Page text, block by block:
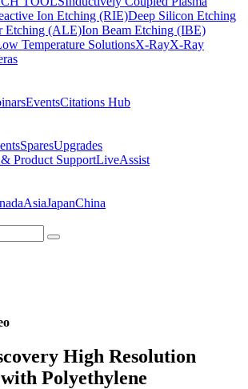
Ion Etching (RIE)Deep Silicon Etching
Etching (ALE)Ion Beam Etching (IBE)
Temperature SolutionsX-RayX-Ray
EventsCitations Hub
SparesUpgrades
Product SupportLiveAssist
AsiaJapanChina
High Resolution
Polyethylene